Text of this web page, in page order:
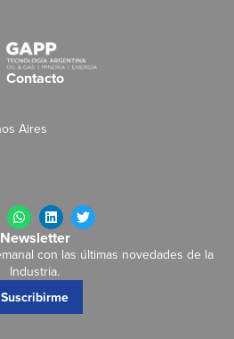
Contacto
Aires
Newsletter
con las últimas novedades de la
Industria.
Suscribirme